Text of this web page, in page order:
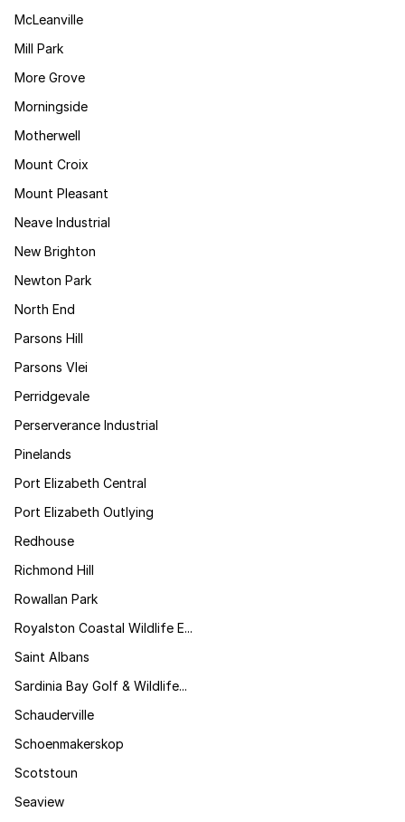
McLeanville
Mill Park
More Grove
Morningside
Motherwell
Mount Croix
Mount Pleasant
Neave Industrial
New Brighton
Newton Park
North End
Parsons Hill
Parsons Vlei
Perridgevale
Perserverance Industrial
Pinelands
Port Elizabeth Central
Port Elizabeth Outlying
Redhouse
Richmond Hill
Rowallan Park
Royalston Coastal Wildlife E...
Saint Albans
Sardinia Bay Golf & Wildlife...
Schauderville
Schoenmakerskop
Scotstoun
Seaview